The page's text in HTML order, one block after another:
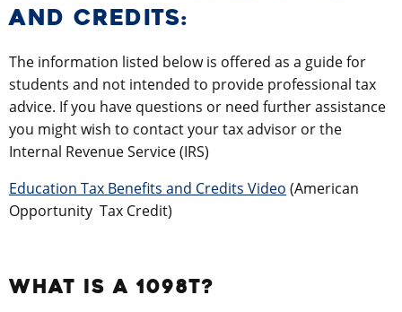
AND CREDITS:
The information listed below is offered as a guide for
students and not intended to provide professional tax
advice. If you have questions or need further assistance
you might wish to contact your tax advisor or the
Internal Revenue Service (IRS)
Education Tax Benefits and Credits Video (American
Opportunity Tax Credit)
WHAT IS A 1098T?